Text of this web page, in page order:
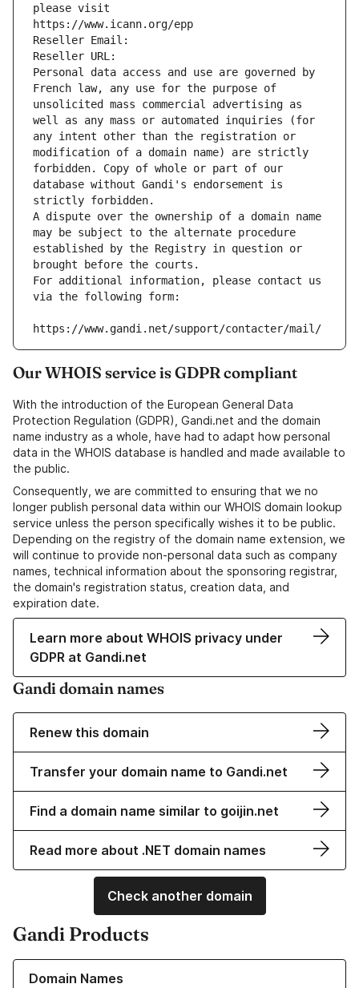
please visit
https://www.icann.org/epp
Reseller Email:
Reseller URL:
Personal data access and use are governed by
French law, any use for the purpose of
unsolicited mass commercial advertising as
well as any mass or automated inquiries (for
any intent other than the registration or
modification of a domain name) are strictly
forbidden. Copy of whole or part of our
database without Gandi's endorsement is
strictly forbidden.
A dispute over the ownership of a domain name
may be subject to the alternate procedure
established by the Registry in question or
brought before the courts.
For additional information, please contact us
via the following form:
https://www.gandi.net/support/contacter/mail/
Our WHOIS service is GDPR compliant
With the introduction of the European General Data
Protection Regulation (GDPR), Gandi.net and the domain
name industry as a whole, have had to adapt how personal
data in the WHOIS database is handled and made available to
the public.
Consequently, we are committed to ensuring that we no
longer publish personal data within our WHOIS domain lookup
service unless the person specifically wishes it to be public.
Depending on the registry of the domain name extension, we
will continue to provide non-personal data such as company
names, technical information about the sponsoring registrar,
the domain's registration status, creation data, and
expiration date.
Learn more about WHOIS privacy under
GDPR at Gandi.net
Gandi domain names
Renew this domain
Transfer your domain name to Gandi.net
Find a domain name similar to goijin.net
Read more about .NET domain names
Check another domain
Gandi Products
Domain Names
Learn more about our Domain Names